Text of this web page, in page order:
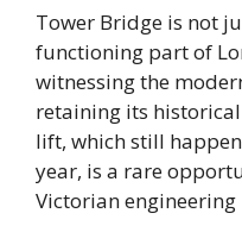
Tower Bridge is not
functioning part of
witnessing the
retaining its historical
lift, which still
year, is a rare
Victorian engineering